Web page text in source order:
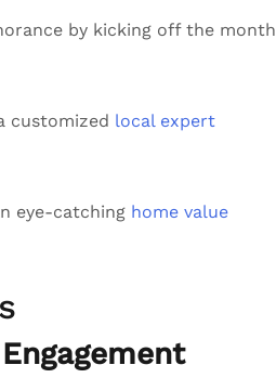
by kicking off the month
customized local expert
eye-catching home value